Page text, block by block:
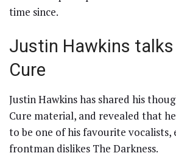
time since.
Justin Hawkins
Cure
Justin Hawkins has shared his
Cure material, and revealed that
to be one of his favourite vocalists,
frontman dislikes The Darkness.